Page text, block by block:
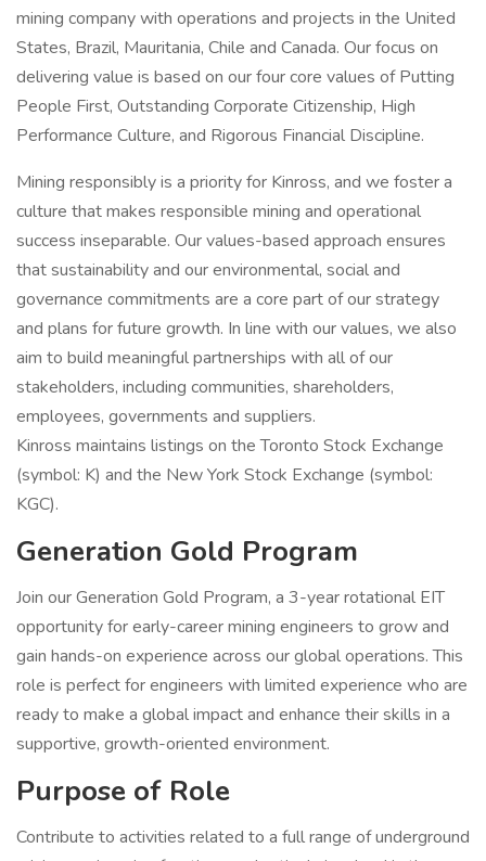
mining company with operations and projects in the United
States, Brazil, Mauritania, Chile and Canada. Our focus on
delivering value is based on our four core values of Putting
People First, Outstanding Corporate Citizenship, High
Performance Culture, and Rigorous Financial Discipline.
Mining responsibly is a priority for Kinross, and we foster a
culture that makes responsible mining and operational
success inseparable. Our values-based approach ensures
that sustainability and our environmental, social and
governance commitments are a core part of our strategy
and plans for future growth. In line with our values, we also
aim to build meaningful partnerships with all of our
stakeholders, including communities, shareholders,
employees, governments and suppliers.
Kinross maintains listings on the Toronto Stock Exchange
(symbol: K) and the New York Stock Exchange (symbol:
KGC).
Generation Gold Program
Join our Generation Gold Program, a 3-year rotational EIT
opportunity for early-career mining engineers to grow and
gain hands-on experience across our global operations. This
role is perfect for engineers with limited experience who are
ready to make a global impact and enhance their skills in a
supportive, growth-oriented environment.
Purpose of Role
Contribute to activities related to a full range of underground